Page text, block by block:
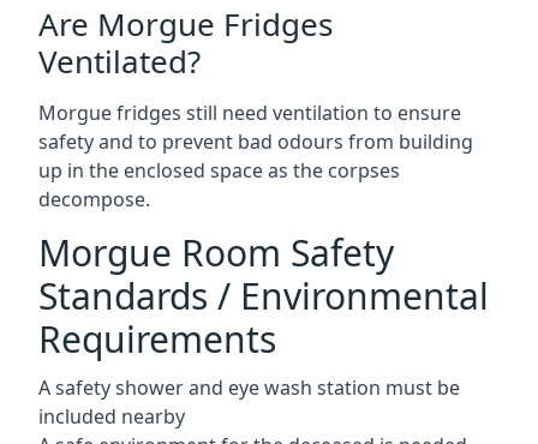
Are Morgue Fridges
Ventilated?
Morgue fridges still need ventilation to ensure
safety and to prevent bad odours from building
up in the enclosed space as the corpses
decompose.
Morgue Room Safety
Standards / Environmental
Requirements
A safety shower and eye wash station must be
included nearby